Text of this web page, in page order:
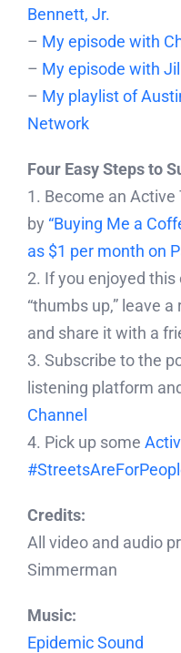
Bennett, Jr.
– My episode with
– My episode with
– My playlist of
Network
Four Easy Steps to
1. Become an
by “Buying Me a
as $1 per month on
2. If you enjoyed
“thumbs up,” leave
and share it with a
3. Subscribe to the
listening platform
Channel
4. Pick up some
Credits:
All video and audio
Simmerman
Music:
Epidemic Sound